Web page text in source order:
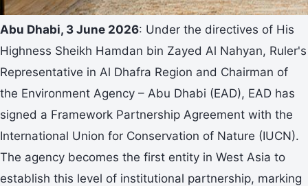
Abu Dhabi, 3 June 2026: Under the directives of His
Highness Sheikh Hamdan bin Zayed Al Nahyan, Ruler's
Representative in Al Dhafra Region and Chairman of
the Environment Agency – Abu Dhabi (EAD), EAD has
signed a Framework Partnership Agreement with the
International Union for Conservation of Nature (IUCN).
The agency becomes the first entity in West Asia to
establish this level of institutional partnership, marking